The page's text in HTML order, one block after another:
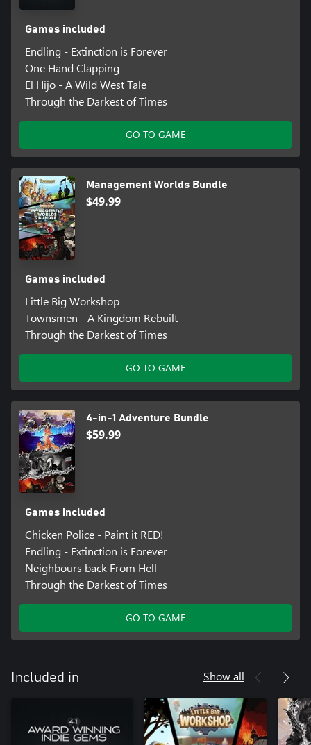
Games included
Endling - Extinction is Forever
One Hand Clapping
El Hijo - A Wild West Tale
Through the Darkest of Times
GO TO GAME
Management Worlds Bundle
$49.99
Games included
Little Big Workshop
Townsmen - A Kingdom Rebuilt
Through the Darkest of Times
GO TO GAME
4-in-1 Adventure Bundle
$59.99
Games included
Chicken Police - Paint it RED!
Endling - Extinction is Forever
Neighbours back From Hell
Through the Darkest of Times
GO TO GAME
Included in Show all